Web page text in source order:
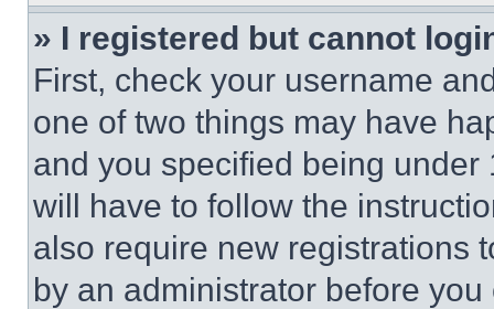
» I registered but cannot
First, check your username
one of two things may have
and you specified being
will have to follow the
also require new registrations
by an administrator before